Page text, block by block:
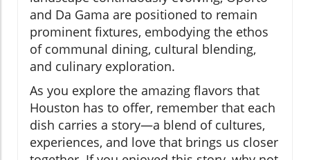
and Da Gama are positioned to remain
prominent fixtures, embodying the ethos
of communal dining, cultural blending,
and culinary exploration.
As you explore the amazing flavors that
Houston has to offer, remember that each
dish carries a story—a blend of cultures,
experiences, and love that brings us closer